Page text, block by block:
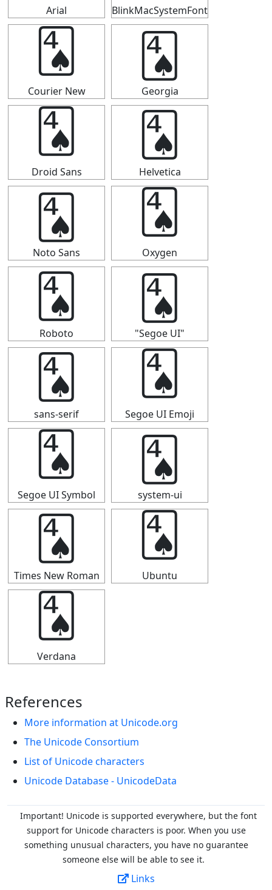
Arial BlinkMacSystemFont
🂤
Courier New
🂤
Georgia
🂤
Droid Sans
🂤
Helvetica
🂤
Noto Sans
🂤
Oxygen
🂤
Roboto
🂤
"Segoe UI"
🂤
sans-serif
🂤
Segoe UI Emoji
🂤
Segoe UI Symbol
🂤
system-ui
🂤
Times New Roman
🂤
Ubuntu
🂤
Verdana
References
More information at Unicode.org
The Unicode Consortium
List of Unicode characters
Unicode Database - UnicodeData
Important! Unicode is supported everywhere, but the font
support for Unicode characters is poor. When you use
something unusual characters, you have no guarantee
someone else will be able to see it.
Links